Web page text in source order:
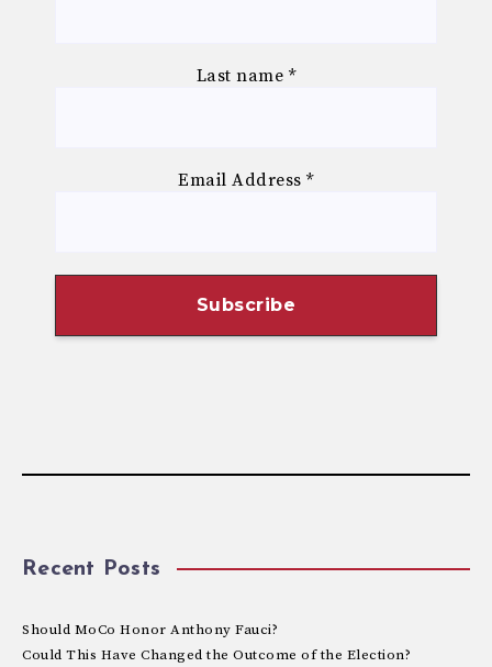
Last name *
Email Address*
Recent Posts
Should MoCo Honor Anthony Fauci?
Could This Have Changed the Outcome of the Election?